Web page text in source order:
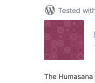
Tested
The